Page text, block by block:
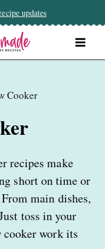
updates
Cooker
recipes make
short on time or
main dishes,
toss in your
cooker work its